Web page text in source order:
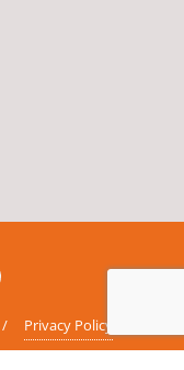
Privacy Policy